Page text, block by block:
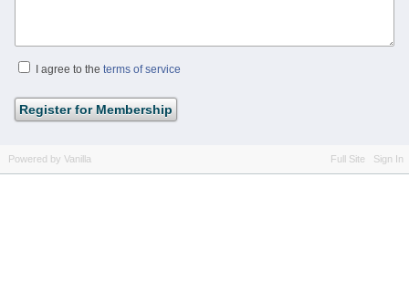
I agree to the terms of service
Full Site Sign In
Powered by Vanilla